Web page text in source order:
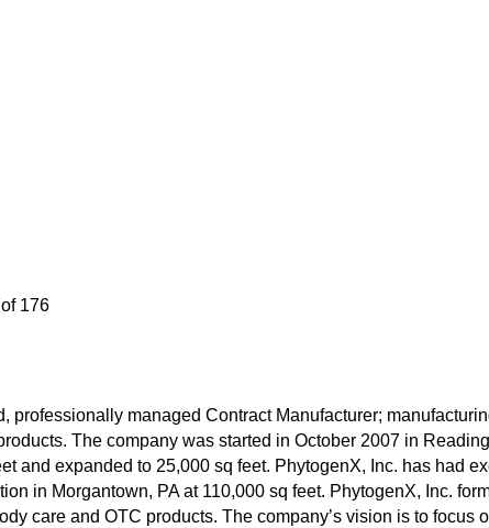
176
professionally managed Contract Manufacturer;
The company was started in October 2007 in
and expanded to 25,000 sq feet. PhytogenX, Inc. has had
in Morgantown, PA at 110,000 sq feet. PhytogenX, Inc.
care and OTC products. The company’s vision is to focus